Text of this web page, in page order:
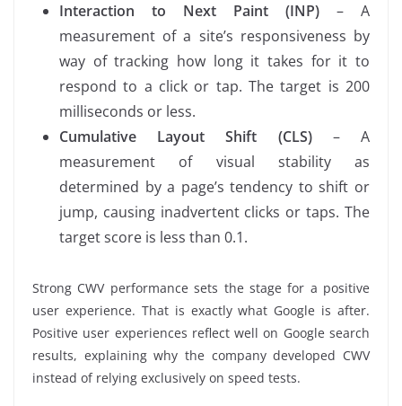
Interaction to Next Paint (INP) – A
measurement of a site’s responsiveness by
way of tracking how long it takes for it to
respond to a click or tap. The target is 200
milliseconds or less.
Cumulative Layout Shift (CLS)– A
measurement of visual stability as
determined by a page’s tendency to shift or
jump, causing inadvertent clicks or taps. The
target score is less than 0.1.
Strong CWV performance sets the stage for a positive
user experience. That is exactly what Google is after.
Positive user experiences reflect well on Google search
results, explaining why the company developed CWV
instead of relying exclusively on speed tests.